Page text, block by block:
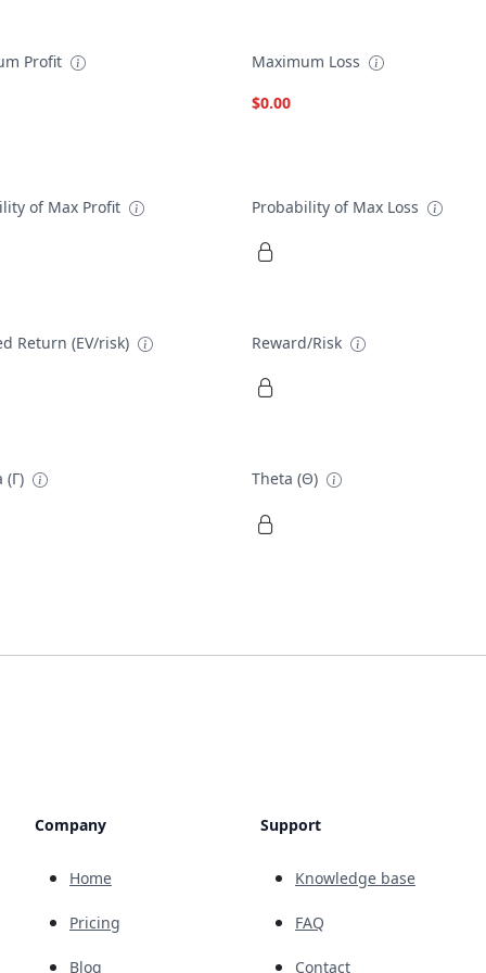
Profit
Maximum Loss
$0.00
of Max Profit Probability of Max Loss
Return (EV/risk) Reward/Risk
(Γ) Theta (Θ)
Company
Home
Pricing
Blog
Support
Knowledge base
FAQ
Contact